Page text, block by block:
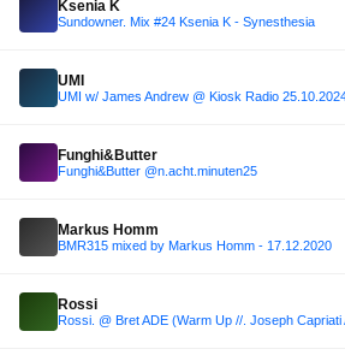
Ksenia K
Sundowner. Mix #24 Ksenia K - Synesthesia
UMI
UMI w/ James Andrew @ Kiosk Radio
Funghi&Butter
Funghi&Butter @n.acht.minuten25
Markus Homm
BMR315 mixed by Markus Homm - 17.12.2020
Rossi
Rossi. @ Bret ADE (Warm Up //. Joseph Capriati